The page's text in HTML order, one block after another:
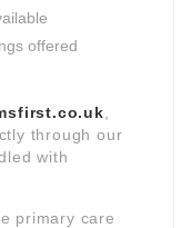
offered
through our
with
primary care